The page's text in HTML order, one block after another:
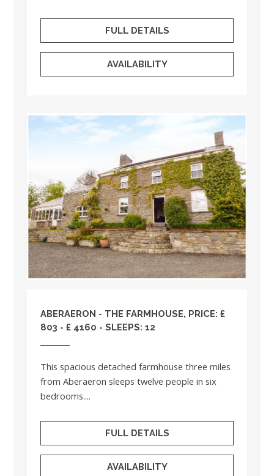
FULL DETAILS
AVAILABILITY
ABERAERON - THE FARMHOUSE, PRICE: £
803 - £ 4160 - SLEEPS: 12
This spacious detached farmhouse three miles
from Aberaeron sleeps twelve people in six
bedrooms....
FULL DETAILS
AVAILABILITY